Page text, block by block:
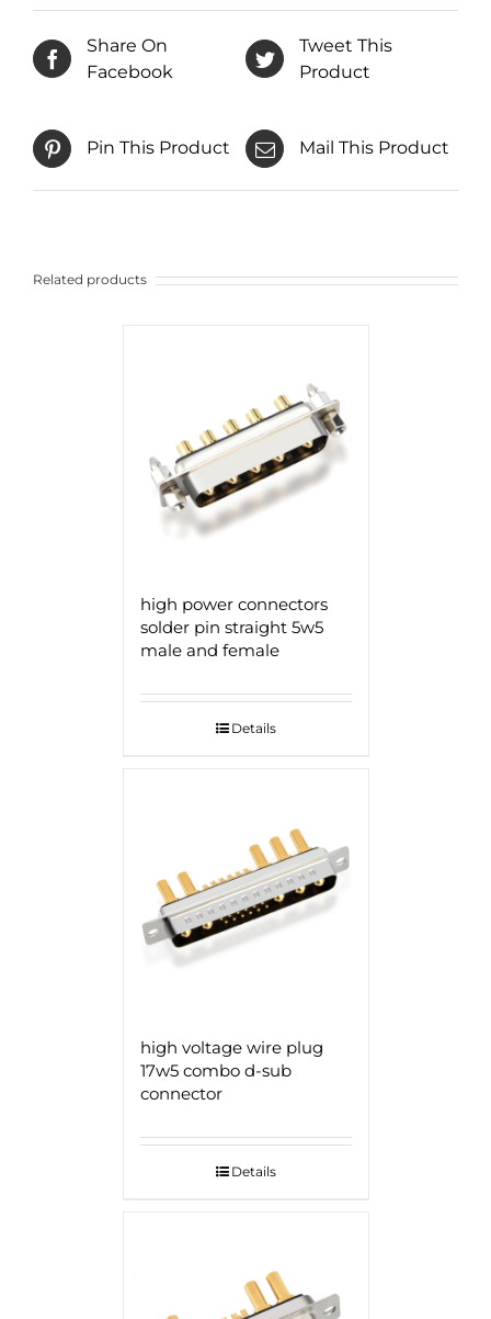
Share On
Facebook
Tweet This
Product
Pin This Product Mail This Product
Related products
high power connectors
solder pin straight 5w5
male and female
Details
high voltage wire plug
17w5 combo d-sub
connector
Details